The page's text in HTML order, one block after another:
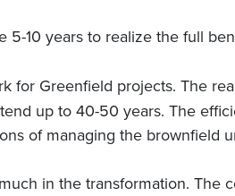
5-10 years to realize the full
for Greenfield projects. The
up to 40-50 years. The
of managing the brownfield
in the transformation. The